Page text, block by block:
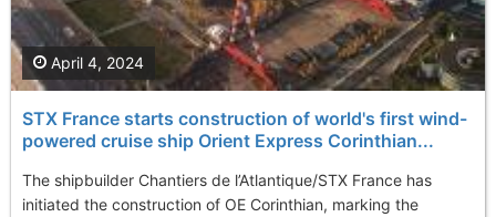
STX France starts construction of world's first wind-
powered cruise ship Orient Express Corinthian...
The shipbuilder Chantiers de l’Atlantique/STX France has
initiated the construction of OE Corinthian, marking the
April 4, 2024